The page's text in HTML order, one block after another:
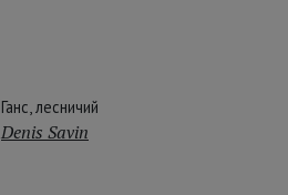
Ганс, лесничий
Denis Savin